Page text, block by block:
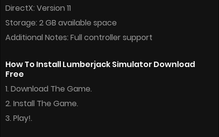
DirectX: Version 11
Storage: 2 GB available space
Additional Notes: Full controller support
How To Install Lumberjack Simulator Download
Free
1. Download The Game.
2. Install The Game.
3. Play!.